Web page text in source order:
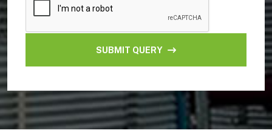
SUBMIT QUERY